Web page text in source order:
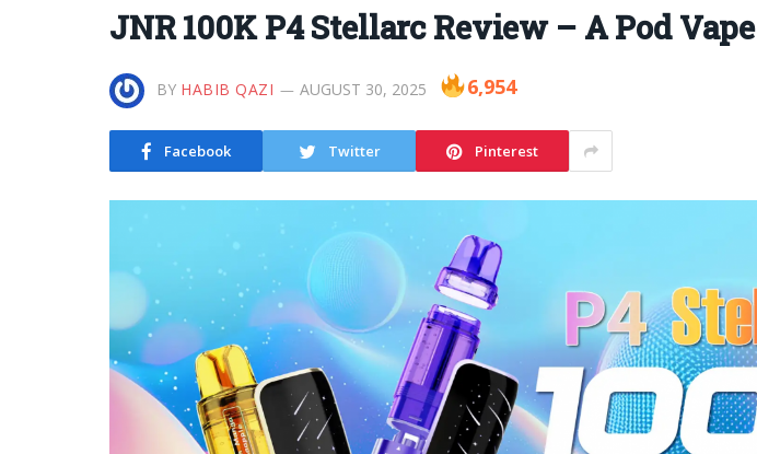
JNR 100K P4 Stellarc Review – A Pod
BY HABIB QAZI AUGUST 30, 2025 6,954
Facebook Twitter Pinterest